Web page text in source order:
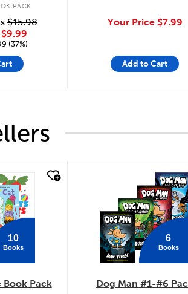
PACK
$15.98
$9.99
(37%)
Your Price $7.99
Add to Cart
10
Books
Book Pack
6
Books
Dog Man #1-#6